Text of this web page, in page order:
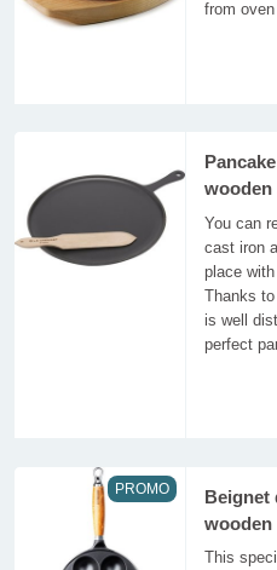
from
wooden
You can
cast iron
place
Thanks
is well
perfect
PROMO
Beignet
wooden
This